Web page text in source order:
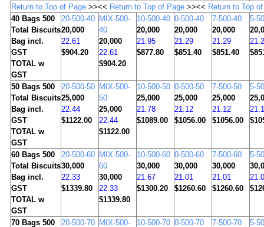
Return to Top of Page>><< Return to Top of Page>><< Return to Top
40Bags 500
Total Biscuits
Bag incl.
GST
TOTAL w
GST
20-500-40
20,000
22.61
$904.20
MIX-500-
40
20,000
22.61
$904.20
10-500-40
20,000
21.95
$877.80
0-500-40
20,000
21.29
$851.40
7-500-40
20,000
21.29
$851.40
5-
50Bags 500
Total Biscuits
Bag incl.
GST
TOTAL w
GST
20-500-50
25,000
22.44
$1122.00
MIX-500-
50
25,000
22.44
$1122.00
10-500-50
25,000
21.78
$1089.00
0-500-50
25,000
21.12
$1056.00
7-500-50
25,000
21.12
$1056.00
5-
60Bags 500
Total Biscuits
Bag incl.
GST
TOTAL w
GST
20-500-60
30,000
22.33
$1339.80
MIX-500-
60
30,000
22.33
$1339.80
10-500-60
30,000
21.67
$1300.20
0-500-60
30,000
21.01
$1260.60
7-500-60
30,000
21.01
$1260.60
5-
70Bags 500 20-500-70 MIX-500- 10-500-70 0-500-70 7-500-70 5-